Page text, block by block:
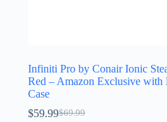
Infiniti Pro by Conair Ionic
Red – Amazon Exclusive with
Case
$69.99
Original
$59.99Current